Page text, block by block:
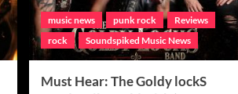
music news punk rock
Reviews
rock
Soundspiked Music News
Must Hear: The Goldy lockS